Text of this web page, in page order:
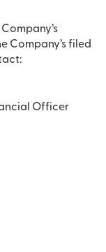
Company’s filed
Officer